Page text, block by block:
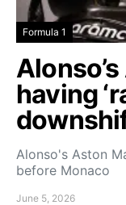
Formula 1
having
Alonso's Aston
before Monaco
June 5, 2026